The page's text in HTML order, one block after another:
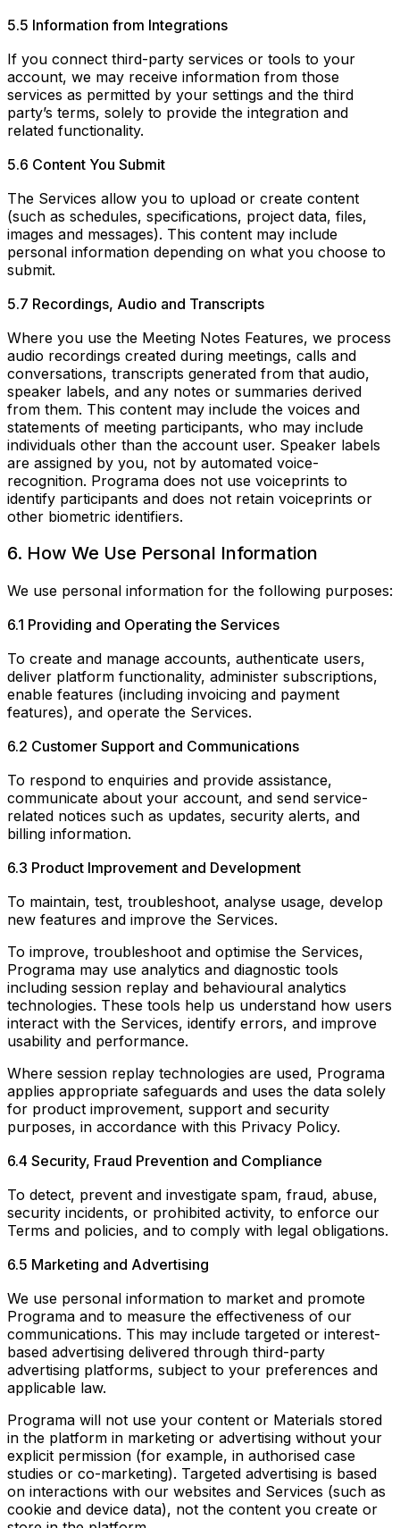
5.5 Information from Integrations
If you connect third-party services or tools to your
account, we may receive information from those
services as permitted by your settings and the third
party’s terms, solely to provide the integration and
related functionality.
5.6 Content You Submit
The Services allow you to upload or create content
(such as schedules, specifications, project data, files,
images and messages). This content may include
personal information depending on what you choose to
submit.
5.7 Recordings, Audio and Transcripts
Where you use the Meeting Notes Features, we process
audio recordings created during meetings, calls and
conversations, transcripts generated from that audio,
speaker labels, and any notes or summaries derived
from them. This content may include the voices and
statements of meeting participants, who may include
individuals other than the account user. Speaker labels
are assigned by you, not by automated voice-
recognition. Programa does not use voiceprints to
identify participants and does not retain voiceprints or
other biometric identifiers.
6. How We Use Personal Information
We use personal information for the following purposes:
6.1 Providing and Operating the Services
To create and manage accounts, authenticate users,
deliver platform functionality, administer subscriptions,
enable features (including invoicing and payment
features), and operate the Services.
6.2 Customer Support and Communications
To respond to enquiries and provide assistance,
communicate about your account, and send service-
related notices such as updates, security alerts, and
billing information.
6.3 Product Improvement and Development
To maintain, test, troubleshoot, analyse usage, develop
new features and improve the Services.
To improve, troubleshoot and optimise the Services,
Programa may use analytics and diagnostic tools
including session replay and behavioural analytics
technologies. These tools help us understand how users
interact with the Services, identify errors, and improve
usability and performance.
Where session replay technologies are used, Programa
applies appropriate safeguards and uses the data solely
for product improvement, support and security
purposes, in accordance with this Privacy Policy.
6.4 Security, Fraud Prevention and Compliance
To detect, prevent and investigate spam, fraud, abuse,
security incidents, or prohibited activity, to enforce our
Terms and policies, and to comply with legal obligations.
6.5 Marketing and Advertising
We use personal information to market and promote
Programa and to measure the effectiveness of our
communications. This may include targeted or interest-
based advertising delivered through third-party
advertising platforms, subject to your preferences and
applicable law.
Programa will not use your content or Materials stored
in the platform in marketing or advertising without your
explicit permission (for example, in authorised case
studies or co-marketing). Targeted advertising is based
on interactions with our websites and Services (such as
cookie and device data), not the content you create or